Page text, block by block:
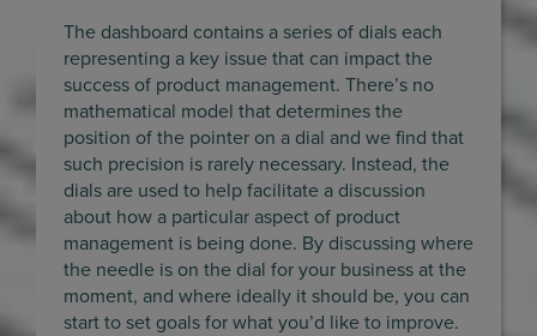
The dashboard contains a series of dials each
representing a key issue that can impact the
success of product management. There’s no
mathematical model that determines the
position of the pointer on a dial and we find that
such precision is rarely necessary. Instead, the
dials are used to help facilitate a discussion
about how a particular aspect of product
management is being done. By discussing where
the needle is on the dial for your business at the
moment, and where ideally it should be, you can
start to set goals for what you’d like to improve.